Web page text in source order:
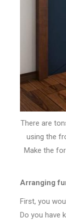
There are
using the
Make the
Arranging
First, you
Do you have